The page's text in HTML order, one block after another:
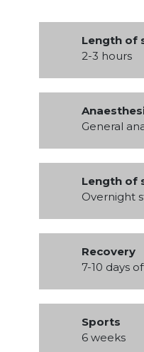
Length of
2-3 hours
General
Length of
Overnight
Recovery
7-10 days
Sports
6 weeks